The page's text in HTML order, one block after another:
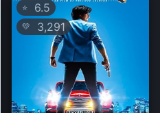
⭐ 6.5
💛 3,291